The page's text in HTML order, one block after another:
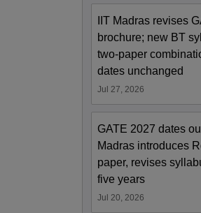
IIT Madras revises
brochure; new BT
two-paper
dates unchanged
Jul 27, 2026
GATE 2027 dates
Madras introduces
paper, revises
five years
Jul 20, 2026